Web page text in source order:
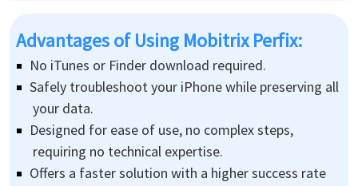
Advantages of Using Mobitrix Perfix:
No iTunes or Finder download required.
Safely troubleshoot your iPhone while preserving all
your data.
Designed for ease of use, no complex steps,
requiring no technical expertise.
Offers a faster solution with a higher success rate